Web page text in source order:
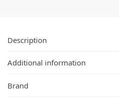
Description
Additional information
Brand